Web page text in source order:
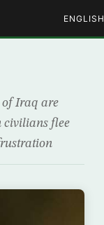
ENGLISH
of Iraq are
civilians flee